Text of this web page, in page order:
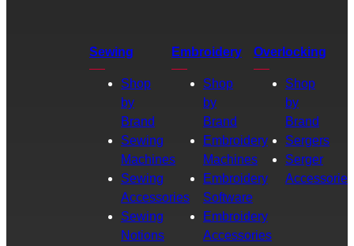
Sewing
Shop
by
Brand
Sewing
Machines
Sewing
Accessories
Sewing
Notions
Embroidery
Shop
by
Brand
Embroidery
Machines
Embroidery
Software
Embroidery
Accessories
Overlocking
Shop
by
Brand
Sergers
Serger
Accessories